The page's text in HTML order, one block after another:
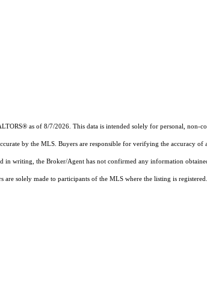
as of 8/7/2026. This data is intended solely for personal, non-
by the MLS. Buyers are responsible for verifying the accuracy
in writing, the Broker/Agent has not confirmed any information
solely made to participants of the MLS where the listing is registered.